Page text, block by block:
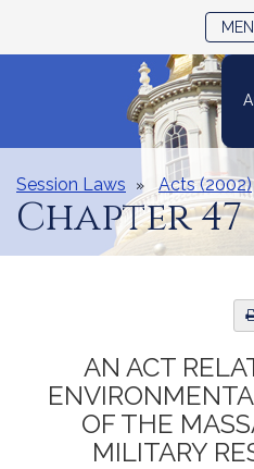
Session Laws Acts (2002)
Chapter 47
AN ACT
OF THE
MILITARY